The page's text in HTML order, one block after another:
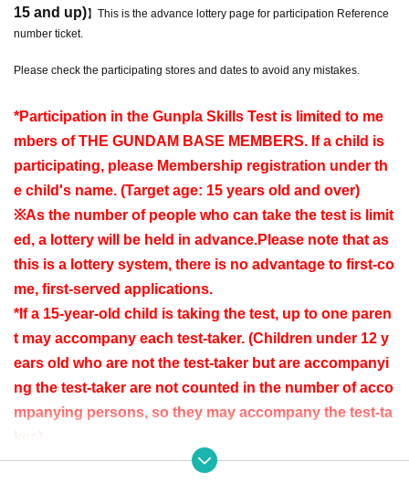
15 and up)】This is the advance lottery page for participation Reference
number ticket.
Please check the participating stores and dates to avoid any mistakes.
*Participation in the Gunpla Skills Test is limited to me
mbers of THE GUNDAM BASE MEMBERS. If a child is
participating, please Membership registration under th
e child's name. (Target age: 15 years old and over)
※As the number of people who can take the test is limit
ed, a lottery will be held in advance.Please note that as
this is a lottery system, there is no advantage to first-co
me, first-served applications.
*If a 15-year-old child is taking the test, up to one paren
t may accompany each test-taker. (Children under 12 y
ears old who are not the test-taker but are accompanyi
ng the test-taker are not counted in the number of acco
mpanying persons, so they may accompany the test-ta
ker.)
*If there are restrictions on entry to the store due to ove